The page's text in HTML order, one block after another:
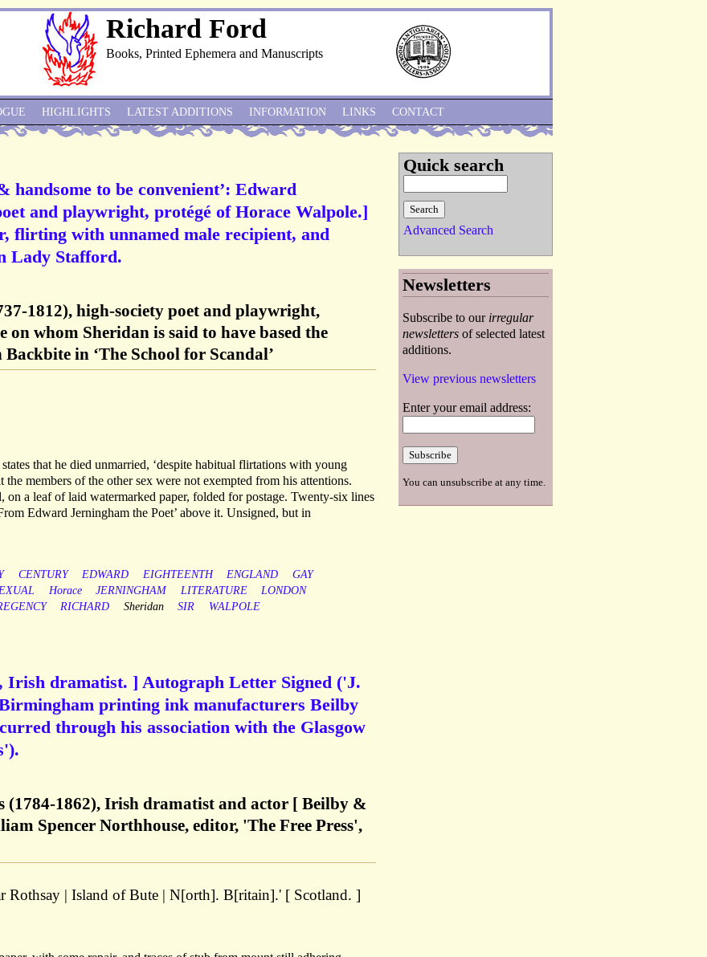
Richard Ford
Books, Printed Ephemera and Manuscripts
handsome to be convenient’: Edward
and playwright, protégé of Horace Walpole.]
flirting with unnamed male recipient, and
Lady Stafford.
1812), high-society poet and playwright,
on whom Sheridan is said to have based the
in ‘The School for Scandal’
that he died unmarried, ‘despite habitual flirtations with young
the members of the other sex were not exempted from his attentions.
a leaf of laid watermarked paper, folded for postage. Twenty-six lines
Edward Jerningham the Poet’ above it. Unsigned, but in
CENTURY EDWARD EIGHTEENTH ENGLAND
GAY
Horace JERNINGHAM LITERATURE
LONDON
RICHARD Sheridan SIR WALPOLE
Irish dramatist. ] Autograph Letter Signed ('J.
printing ink manufacturers Beilby
through his association with the Glasgow
(1784-1862), Irish dramatist and actor [ Beilby &
Spencer Northhouse, editor, 'The Free Press',
Rothsay | Island of Bute | N[orth]. B[ritain].' [ Scotland. ]
HIGHLIGHTS LATEST ADDITIONS INFORMATION LINKS CONTACT
Quick search
Advanced Search
Newsletters
Subscribe to our irregular
newsletters of selected latest
additions.
View previous newsletters
Enter your email address:
You can unsubscribe at any time.